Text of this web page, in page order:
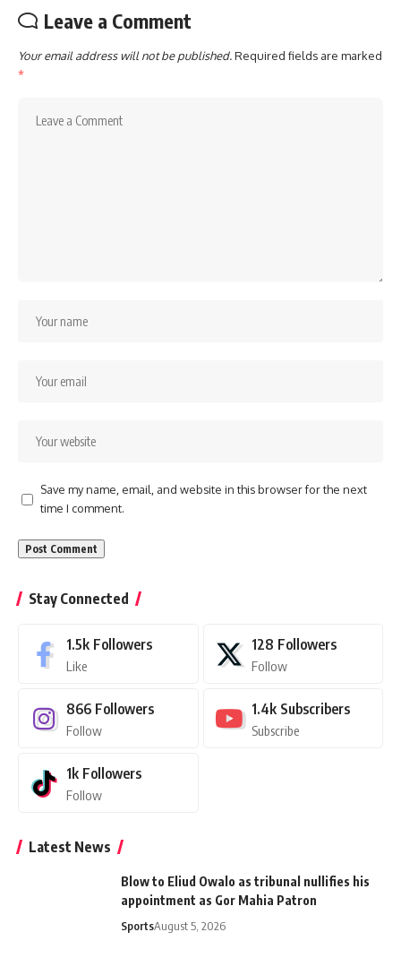
Leave a Comment
Your email address will not be published.Required fields are marked
*
Save my name, email, and website in this browser for the next
time I comment.
Stay Connected
1.5k Followers
Like
128 Followers
Follow
866 Followers
Follow
1.4k Subscribers
Subscribe
1k Followers
Follow
Latest News
Blow to Eliud Owalo as tribunal nullifies his
appointment as Gor Mahia Patron
SportsAugust 5, 2026